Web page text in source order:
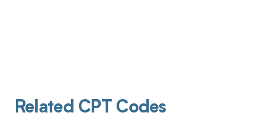
Related CPT Codes